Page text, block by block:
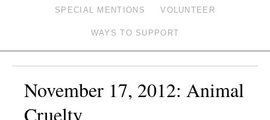
SPECIAL MENTIONS VOLUNTEER
WAYS TO SUPPORT
November 17, 2012: Animal
Cruelty